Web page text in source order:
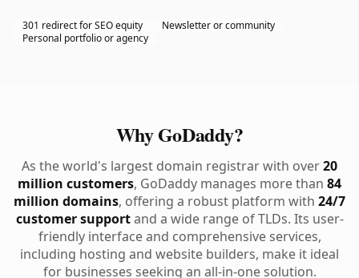
301 redirect for SEO equity
Newsletter or community
Personal portfolio or agency
Why GoDaddy?
As the world's largest domain registrar with over20
million customers, GoDaddy manages more than 84
million domains, offering a robust platform with 24/7
customer supportand a wide range of TLDs. Its user-
friendly interface and comprehensive services,
including hosting and website builders, make it ideal
for businesses seeking an all-in-one solution.